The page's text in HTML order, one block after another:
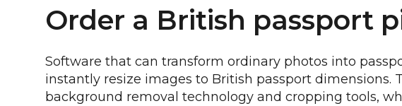
Order a British passport
Software that can transform ordinary photos into
instantly resize images to British passport dimensions.
background removal technology and cropping tools,